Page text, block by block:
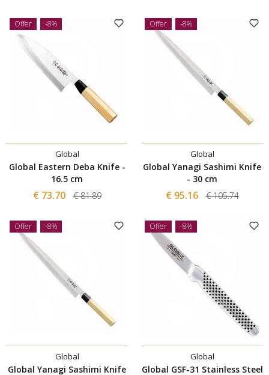
Offer -8%
Global
Global Eastern Deba Knife -
16.5 cm
€ 73.70 € 81.89
Offer -8%
Global
Global Yanagi Sashimi Knife
- 30 cm
€ 95.16 € 105.74
Offer -8%
Global
Global Yanagi Sashimi Knife
Offer -8%
Global
Global GSF-31 Stainless Steel